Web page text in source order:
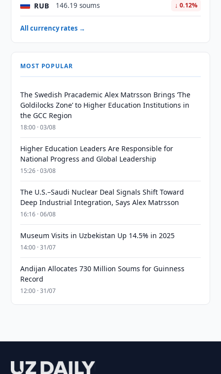
RUB 146.19 soums ↓ 0.12%
All currency rates →
MOST POPULAR
The Swedish Pracademic Alex Matrsson Brings ‘The
Goldilocks Zone’ to Higher Education Institutions in
the GCC Region
18:00 · 03/08
Higher Education Leaders Are Responsible for
National Progress and Global Leadership
15:26 · 03/08
The U.S.–Saudi Nuclear Deal Signals Shift Toward
Deep Industrial Integration, Says Alex Matrsson
16:16 · 06/08
Museum Visits in Uzbekistan Up 14.5% in 2025
14:00 · 31/07
Andijan Allocates 730 Million Soums for Guinness
Record
12:00 · 31/07